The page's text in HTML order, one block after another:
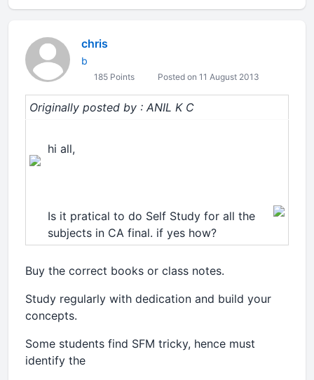
chris
b
185 Points Posted on 11 August 2013
Originally posted by : ANIL K C
hi all,
Is it pratical to do Self Study for all the
subjects in CA final. if yes how?
Buy the correct books or class notes.
Study regularly with dedication and build your
concepts.
Some students find SFM tricky, hence must
identify the